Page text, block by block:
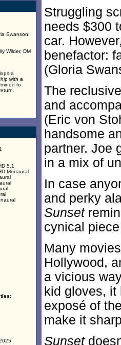
Swanson,
Wilder, DM
a
with a
to
5.1
Monaural
Struggling
needs $300
car.
benefactor:
(Gloria
The
and
(Eric von
handsome
partner. Joe
in a mix of
In case
and perky
Sunset
cynical
Many
Hollywood,
a vicious
kid gloves,
exposé of
make it
Sunset